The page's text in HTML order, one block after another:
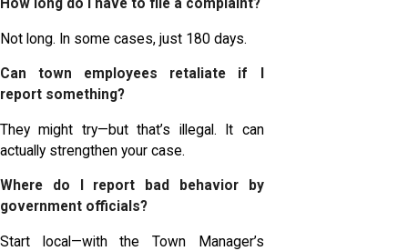
How long do I have to file a complaint?
Not long. In some cases, just 180 days.
Can town employees retaliate if I
report something?
They might try—but that’s illegal. It can
actually strengthen your case.
Where do I report bad behavior by
government officials?
Start local—with the Town Manager’s